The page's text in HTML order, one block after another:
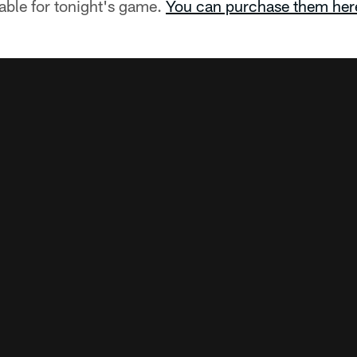
for tonight's game. You can purchase them